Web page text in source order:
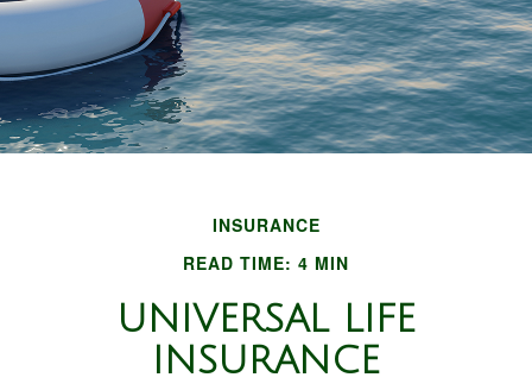
INSURANCE
READ TIME: 4 MIN
UNIVERSAL LIFE
INSURANCE